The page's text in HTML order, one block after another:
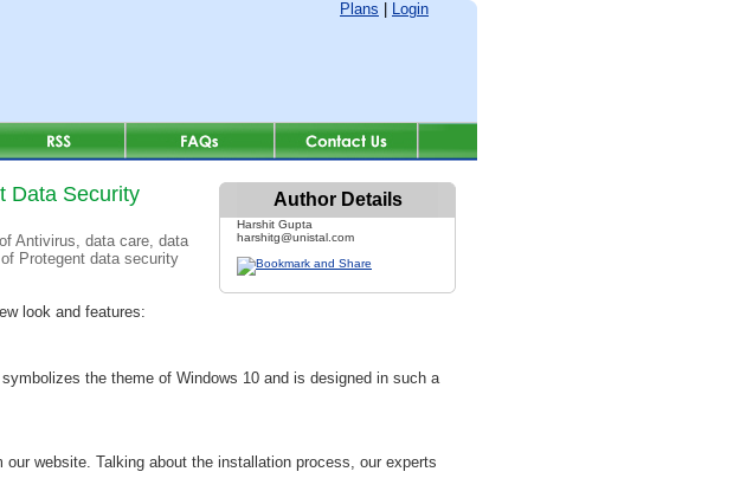
Plans Login
Author Details
Harshit Gupta
harshitg@unistal.com
Data Security
Antivirus, data care, data
Protegent data security
look and features:
the theme of Windows 10 and is designed in such a
website. Talking about the installation process, our experts